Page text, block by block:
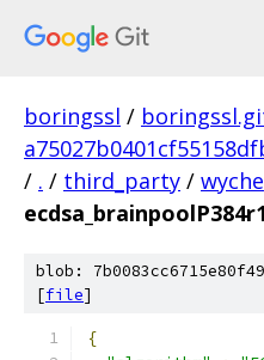
boringssl /
/ . / third_party /
blob:
[file]
{